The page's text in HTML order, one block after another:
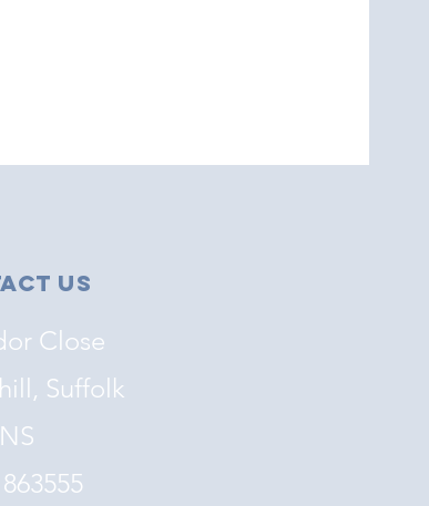
Us
Close
Suffolk